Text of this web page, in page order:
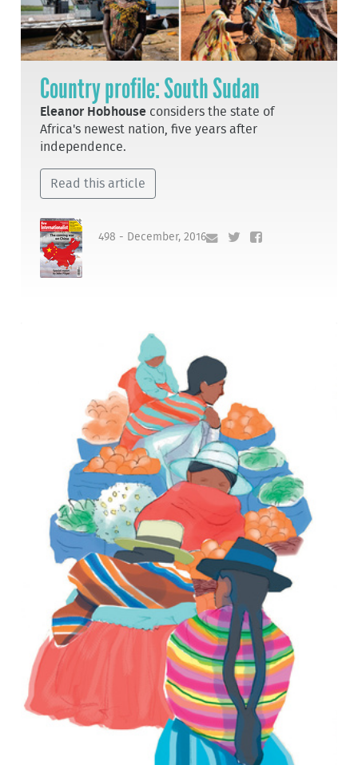
Country profile: South Sudan
Eleanor Hobhouse considers the state of
Africa's newest nation, five years after
independence.
Read this article
498 - December, 2016